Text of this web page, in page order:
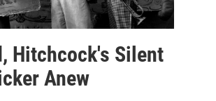
Hitchcock's Silent
Anew